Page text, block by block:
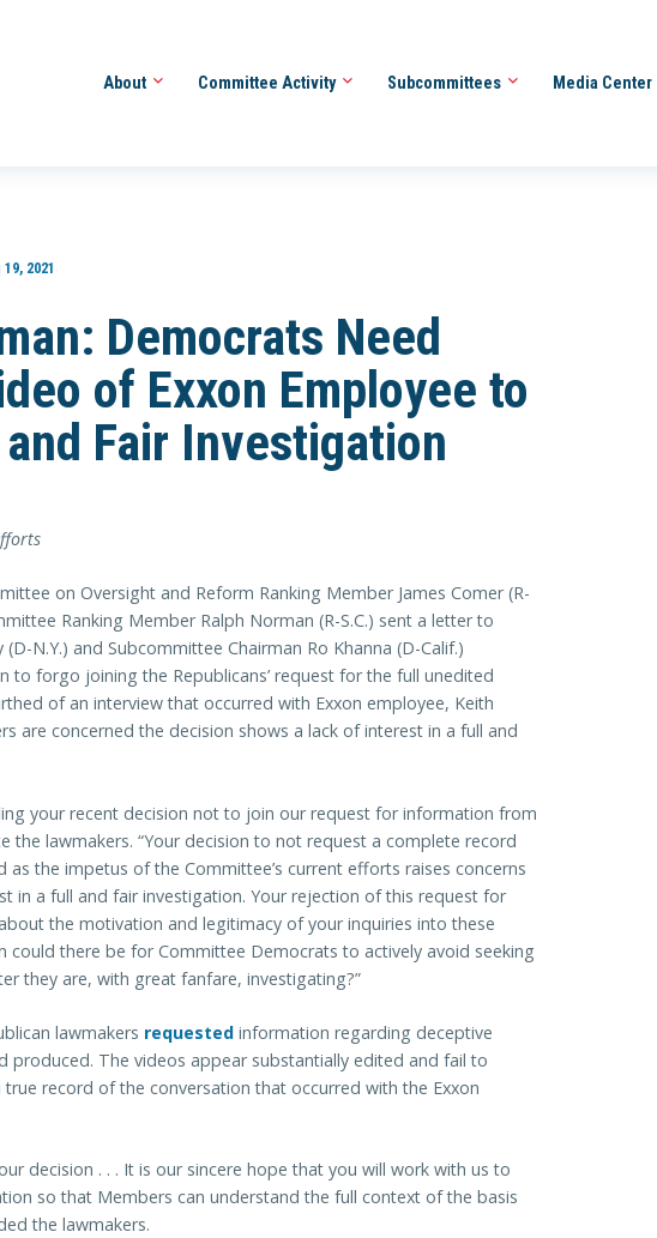
About Committee Activity Subcommittees Media Center
2021
Democrats Need
of Exxon Employee to
Fair Investigation
on Oversight and Reform Ranking Member James Comer (R-
Ranking Member Ralph Norman (R-S.C.) sent a letter to
N.Y.) and Subcommittee Chairman Ro Khanna (D-Calif.)
to forgo joining the Republicans’ request for the full unedited
of an interview that occurred with Exxon employee, Keith
are concerned the decision shows a lack of interest in a full and
your recent decision not to join our request for information from
the lawmakers. “Your decision to not request a complete record
the impetus of the Committee’s current efforts raises concerns
in a full and fair investigation. Your rejection of this request for
the motivation and legitimacy of your inquiries into these
could there be for Committee Democrats to actively avoid seeking
they are, with great fanfare, investigating?”
lawmakers requested information regarding deceptive
produced. The videos appear substantially edited and fail to
record of the conversation that occurred with the Exxon
decision . . . It is our sincere hope that you will work with us to
so that Members can understand the full context of the basis
the lawmakers.